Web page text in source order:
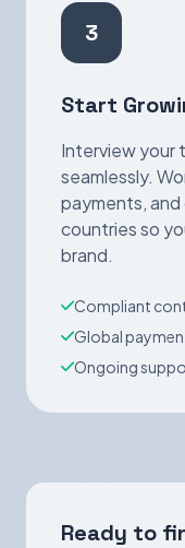
3
Start
Interview your
seamlessly.
payments, and
countries so
brand.
Compliant
Global
Ongoing
Ready to